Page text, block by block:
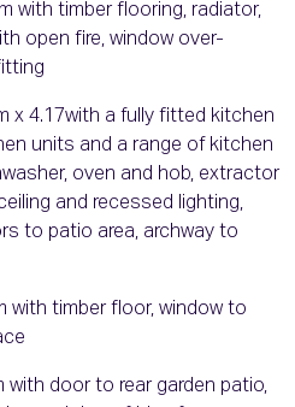
with timber flooring, radiator,
open fire, window over-
x 4.17with a fully fitted kitchen
units and a range of kitchen
oven and hob, extractor
and recessed lighting,
to patio area, archway to
with timber floor, window to
with door to rear garden patio,